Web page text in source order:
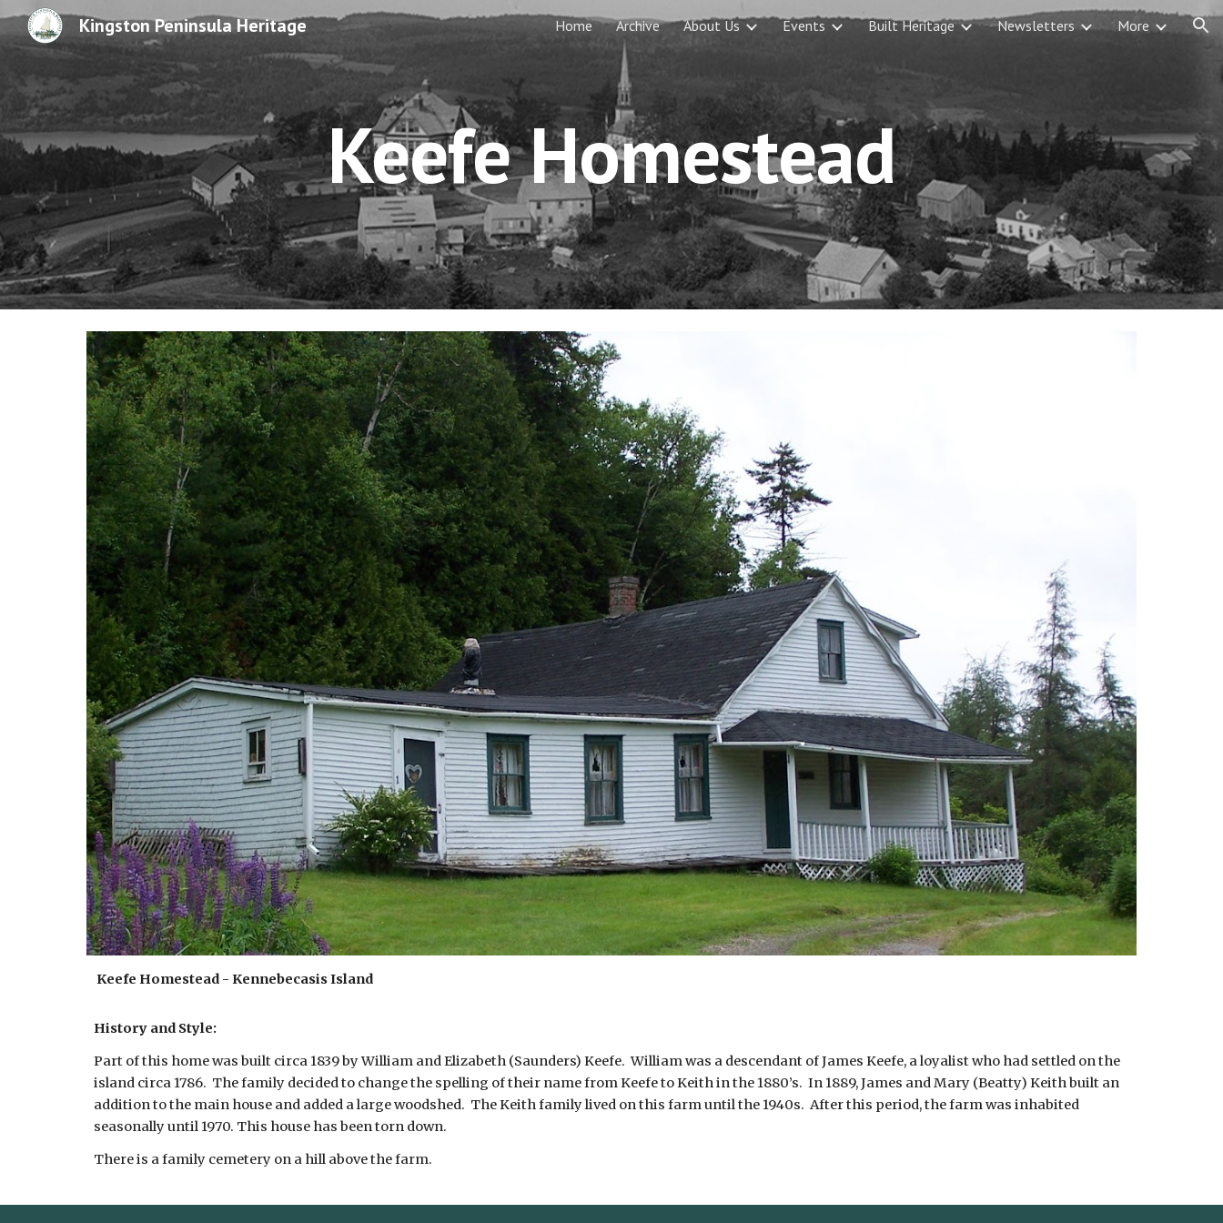
Skip to navigation
Kingston Peninsula Heritage Home Archive About Us Events Built Heritage Newsletters More
Keefe Homestead
Keefe Homestead - Kennebecasis Island
History and Style:
Part of this home was built circa 1839 by William and Elizabeth (Saunders) Keefe. William was a descendant of James Keefe, a loyalist who had settled on the
island circa 1786. The family decided to change the spelling of their name from Keefe to Keith in the 1880’s. In 1889, James and Mary (Beatty) Keith built an
addition to the main house and added a large woodshed. The Keith family lived on this farm until the 1940s. After this period, the farm was inhabited
seasonally until 1970. This house has been torn down.
There is a family cemetery on a hill above the farm.